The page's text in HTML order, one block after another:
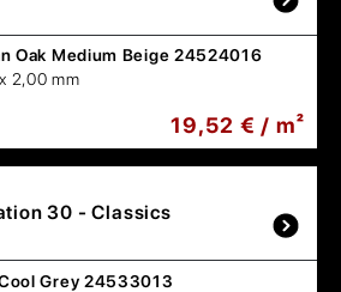
Oak Medium Beige 24524016
2,00 mm
19,52 € / m²
30 - Classics
Grey 24533013